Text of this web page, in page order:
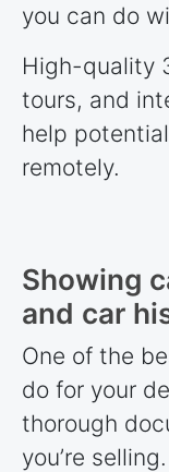
you can do
High-quality
tours, and
help
remotely.
Showing
and car
One of the
do for your
thorough
you’re selling.